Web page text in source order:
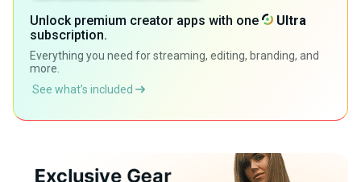
Unlock premium creator apps with one
Ultra
subscription.
Everything you need for streaming, editing, branding, and
more.
See what’s included